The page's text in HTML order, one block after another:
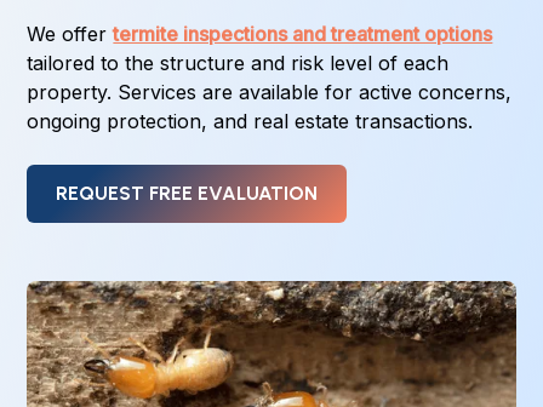
We offertermite inspections and treatment options
tailored to the structure and risk level of each
property. Services are available for active concerns,
ongoing protection, and real estate transactions.
REQUEST FREE EVALUATION